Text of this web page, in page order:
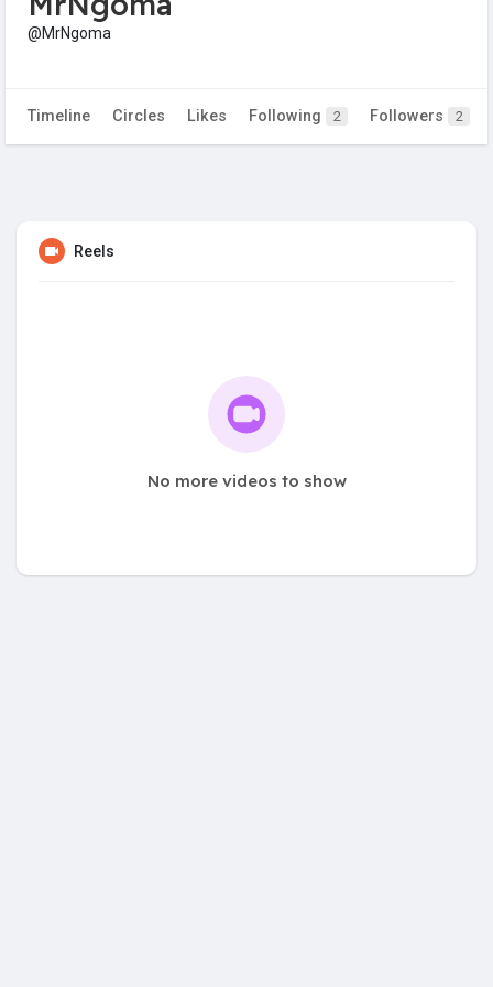
@MrNgoma
Timeline Circles Likes Following 2 Followers 2
Reels
No more videos to show